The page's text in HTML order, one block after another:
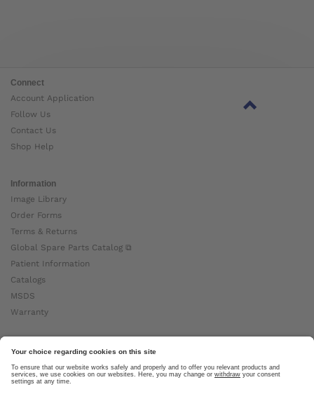
Connect
Account Application
Follow Us
Contact Us
Shop Help
Information
Image Library
Order Forms
Terms & Returns
Global Spare Parts Catalog ⧉
Patient Information
Catalogs
MSDS
Warranty
About Ottobock
Careers
News